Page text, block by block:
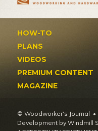
HOW-TO
PLANS
VIDEOS
PREMIUM CONTENT
MAGAZINE
© Woodworker's Journal
Development by Windmill